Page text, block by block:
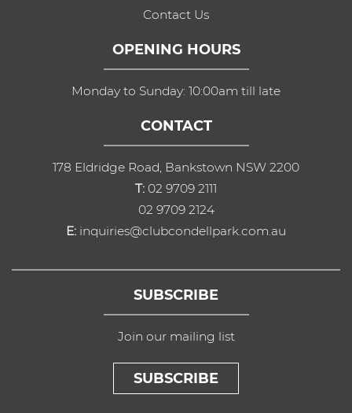
Contact Us
OPENING HOURS
Monday to Sunday: 10:00am till late
CONTACT
178 Eldridge Road, Bankstown NSW 2200
T: 02 9709 2111
02 9709 2124
E: inquiries@clubcondellpark.com.au
SUBSCRIBE
Join our mailing list
SUBSCRIBE